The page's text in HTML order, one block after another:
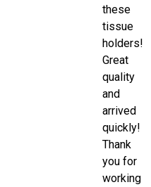
these
tissue
holders!
Great
quality
and
arrived
quickly!
Thank
you for
working